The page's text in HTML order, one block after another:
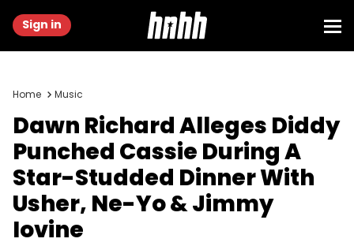
Sign in
Home Music
Dawn Richard Alleges Diddy
Punched Cassie During A
Star-Studded Dinner With
Usher, Ne-Yo & Jimmy
Iovine